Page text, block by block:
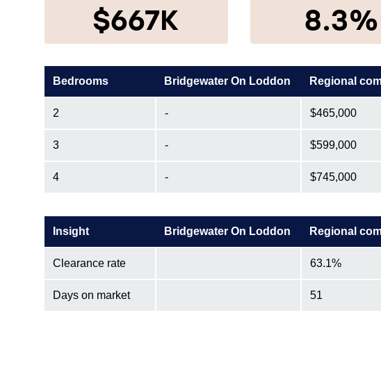
$667K 8.3%
Bedrooms Bridgewater On Loddon Regional
2 - $465,000
3 - $599,000
4 - $745,000
Insight Bridgewater On Loddon Regional
Clearance rate 63.1%
Days on market 51